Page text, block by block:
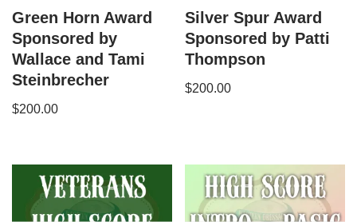
Green Horn Award
Sponsored by
Wallace and Tami
Steinbrecher
$200.00
Silver Spur Award
Sponsored by Patti
Thompson
$200.00